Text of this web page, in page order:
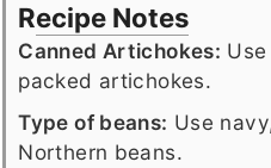
Recipe Notes
Canned Artichokes:
packed artichokes.
Type of beans: Use
Northern beans.